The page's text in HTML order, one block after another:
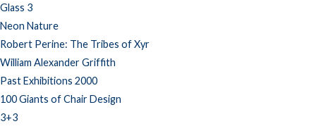
Glass 3
Neon Nature
Robert Perine: The Tribes of Xyr
William Alexander Griffith
Past Exhibitions 2000
100 Giants of Chair Design
3+3